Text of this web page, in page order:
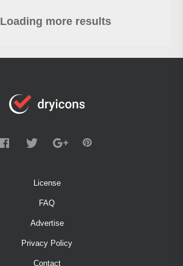
Loading more results
License
FAQ
Advertise
Privacy Policy
Contact